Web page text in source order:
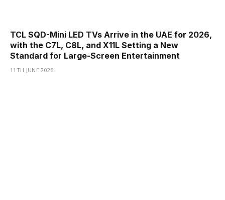
TCL SQD-Mini LED TVs Arrive in the UAE for 2026,
with the C7L, C8L, and X11L Setting a New
Standard for Large-Screen Entertainment
11TH JUNE 2026